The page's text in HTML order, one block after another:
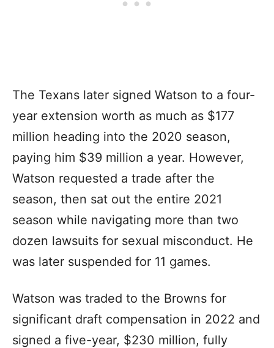
The Texans later signed Watson to a four-
year extension worth as much as $177
million heading into the 2020 season,
paying him $39 million a year. However,
Watson requested a trade after the
season, then sat out the entire 2021
season while navigating more than two
dozen lawsuits for sexual misconduct. He
was later suspended for 11 games.
Watson was traded to the Browns for
significant draft compensation in 2022 and
signed a five-year, $230 million, fully